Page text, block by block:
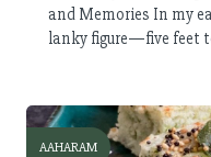
and Memories In my
lanky figure—five feet
AAHARAM